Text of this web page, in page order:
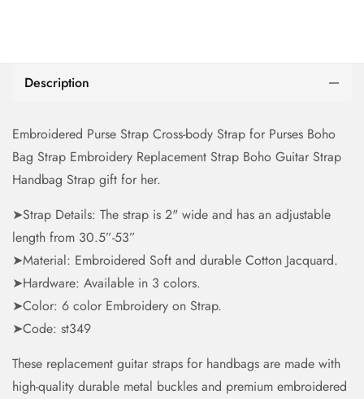
Description
Embroidered Purse Strap Cross-body Strap for Purses Boho
Bag Strap Embroidery Replacement Strap Boho Guitar Strap
Handbag Strap gift for her.
➤Strap Details: The strap is 2" wide and has an adjustable
length from 30.5”-53”
➤Material: Embroidered Soft and durable Cotton Jacquard.
➤Hardware: Available in 3 colors.
➤Color: 6 color Embroidery on Strap.
➤Code: st349
These replacement guitar straps for handbags are made with
high-quality durable metal buckles and premium embroidered